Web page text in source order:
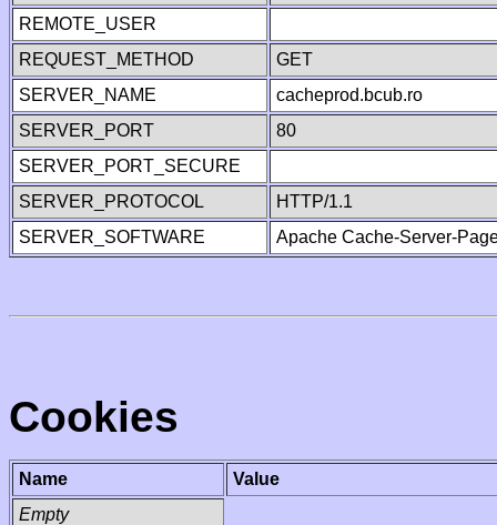
REMOTE_USER
REQUEST_METHOD
GET
SERVER_NAME
cacheprod.bcub.ro
SERVER_PORT
80
SERVER_PORT_SECURE
SERVER_PROTOCOL
HTTP/1.1
SERVER_SOFTWARE
Apache Cache-Server-
Cookies
Name
Value
Empty